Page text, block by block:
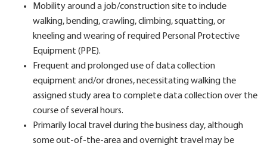
Mobility around a job/construction site to include
walking, bending, crawling, climbing, squatting, or
kneeling and wearing of required Personal Protective
Equipment (PPE).
Frequent and prolonged use of data collection
equipment and/or drones, necessitating walking the
assigned study area to complete data collection over the
course of several hours.
Primarily local travel during the business day, although
some out-of-the-area and overnight travel may be